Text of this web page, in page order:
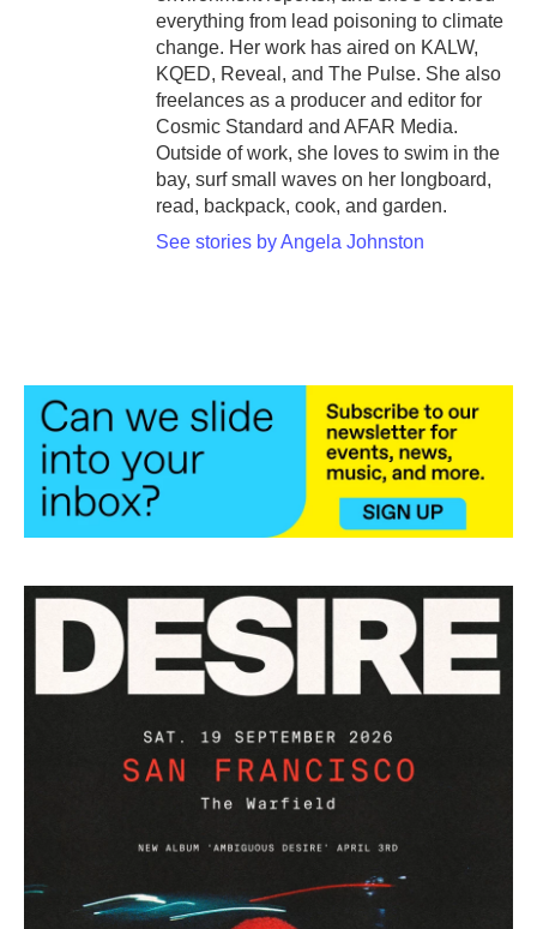
everything from lead poisoning to climate
change. Her work has aired on KALW,
KQED, Reveal, and The Pulse. She also
freelances as a producer and editor for
Cosmic Standard and AFAR Media.
Outside of work, she loves to swim in the
bay, surf small waves on her longboard,
read, backpack, cook, and garden.
See stories by Angela Johnston